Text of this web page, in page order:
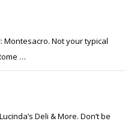
Montesacro. Not your typical
…
Deli & More. Don’t be